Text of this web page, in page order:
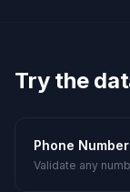
Try the
Phone
Validate any